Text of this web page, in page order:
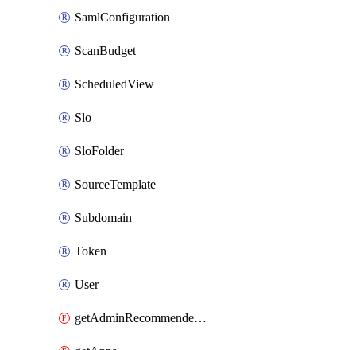
SamlConfiguration
ScanBudget
ScheduledView
Slo
SloFolder
SourceTemplate
Subdomain
Token
User
getAdminRecommendedFolder